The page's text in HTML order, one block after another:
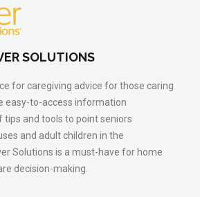
SOLUTIONS
for caregiving advice for those caring
easy-to-access information
tips and tools to point seniors
and adult children in the
Solutions is a must-have for home
decision-making.